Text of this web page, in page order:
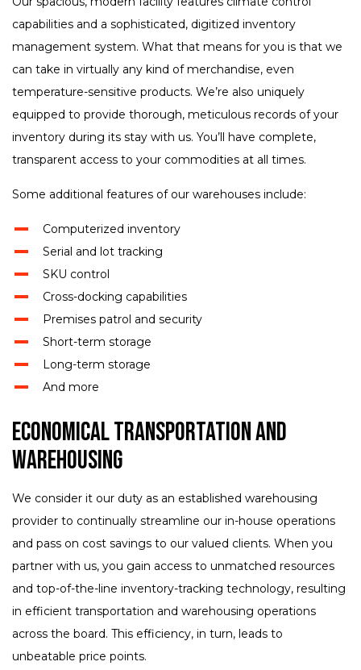
capabilities and a sophisticated, digitized inventory
management system. What that means for you is that we
can take in virtually any kind of merchandise, even
temperature-sensitive products. We’re also uniquely
equipped to provide thorough, meticulous records of your
inventory during its stay with us. You’ll have complete,
transparent access to your commodities at all times.
Some additional features of our warehouses include:
Computerized inventory
Serial and lot tracking
SKU control
Cross-docking capabilities
Premises patrol and security
Short-term storage
Long-term storage
And more
Economical Transportation and
Warehousing
We consider it our duty as an established warehousing
provider to continually streamline our in-house operations
and pass on cost savings to our valued clients. When you
partner with us, you gain access to unmatched resources
and top-of-the-line inventory-tracking technology, resulting
in efficient transportation and warehousing operations
across the board. This efficiency, in turn, leads to
unbeatable price points.